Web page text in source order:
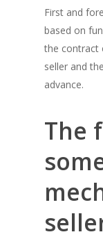
First and
based on
the contract
seller and
advance.
The